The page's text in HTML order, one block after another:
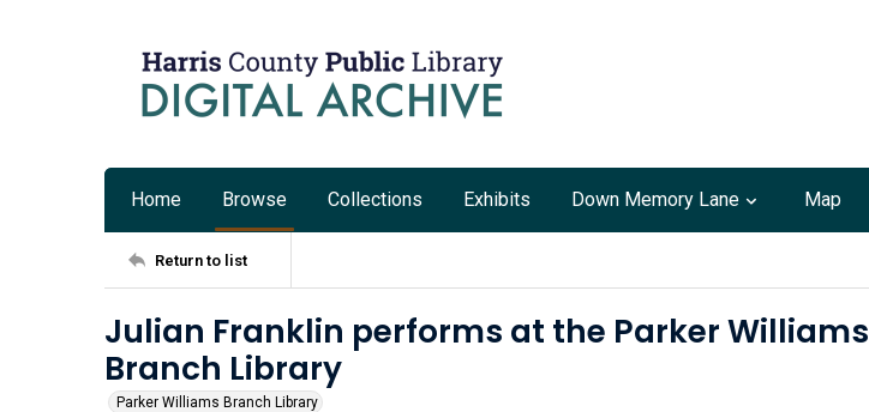
Home Browse Collections Exhibits Down Memory Lane Map
Return to list
Julian Franklin performs at the Parker Williams
Branch Library
Parker Williams Branch Library